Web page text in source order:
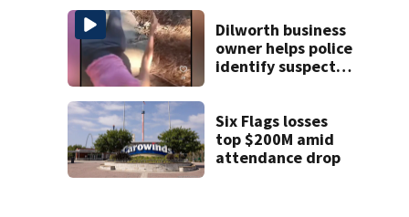
Dilworth business
owner helps police
identify suspect
Six Flags losses
top $200M amid
attendance drop